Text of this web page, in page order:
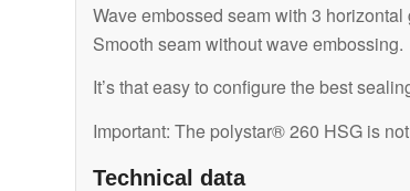
Wave embossed seam with 3
Smooth seam without wave embossing.
It’s that easy to configure the best
Important: The polystar® 260 HSG is
Technical data